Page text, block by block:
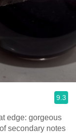
9.3
edge: gorgeous
secondary notes